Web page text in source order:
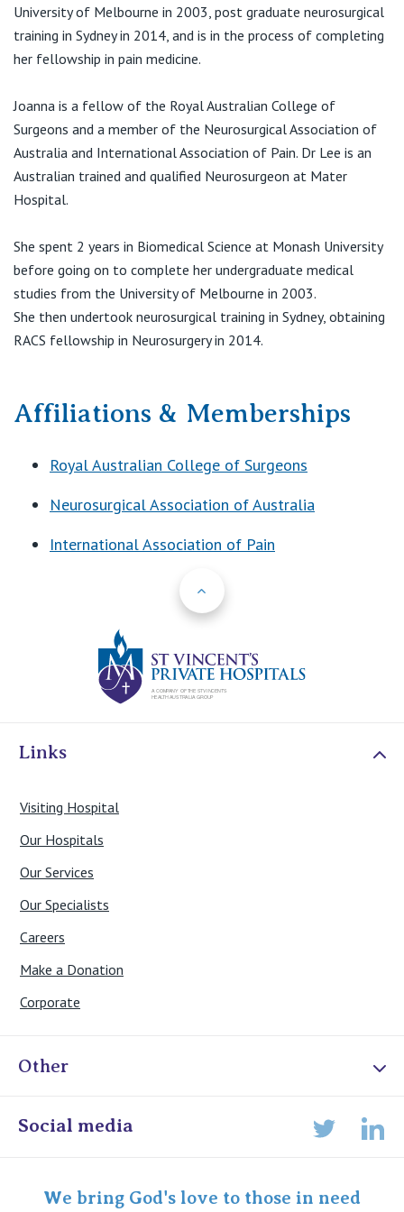
View All
University of Melbourne in 2003, post graduate neurosurgical
training in Sydney in 2014, and is in the process of completing
her fellowship in pain medicine.
Joanna is a fellow of the Royal Australian College of
Surgeons and a member of the Neurosurgical Association of
Australia and International Association of Pain. Dr Lee is an
Australian trained and qualified Neurosurgeon at Mater
Hospital.
She spent 2 years in Biomedical Science at Monash University
before going on to complete her undergraduate medical
studies from the University of Melbourne in 2003.
She then undertook neurosurgical training in Sydney, obtaining
RACS fellowship in Neurosurgery in 2014.
Affiliations & Memberships
Royal Australian College of Surgeons
Neurosurgical Association of Australia
International Association of Pain
Links
Visiting Hospital
Our Hospitals
Our Services
Our Specialists
Careers
Make a Donation
Corporate
Other
Online Admissions
Specialist Portal
Social media
We bring God's love to those in need